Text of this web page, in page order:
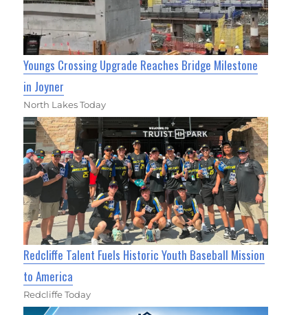
Youngs Crossing Upgrade Reaches Bridge Milestone
in Joyner
North Lakes Today
Redcliffe Talent Fuels Historic Youth Baseball Mission
to America
Redcliffe Today